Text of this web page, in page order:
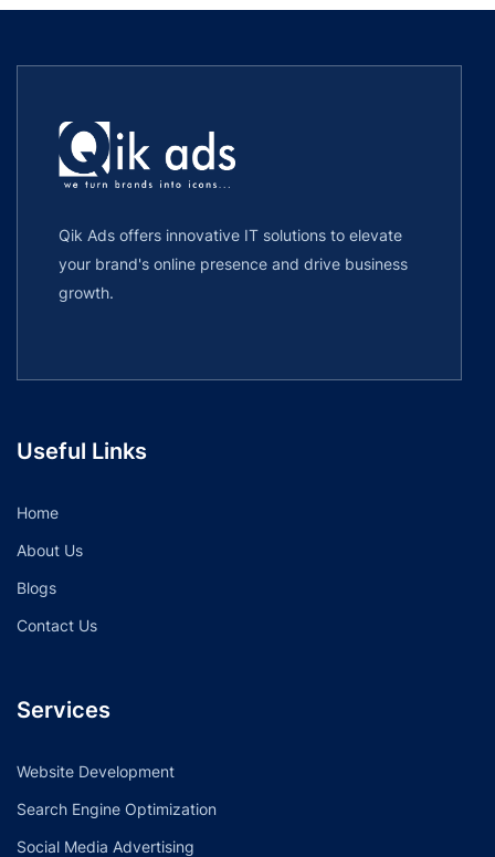
Qik Ads offers innovative IT solutions to elevate
your brand's online presence and drive business
growth.
Useful Links
Home
About Us
Blogs
Contact Us
Services
Website Development
Search Engine Optimization
Social Media Advertising